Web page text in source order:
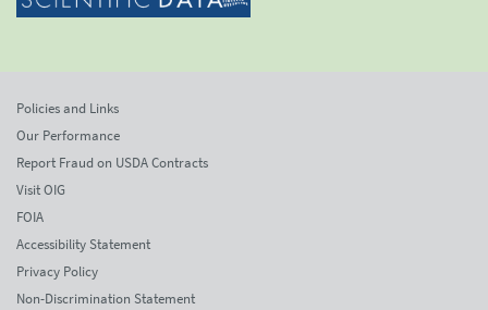
Policies and Links
Our Performance
Report Fraud on USDA Contracts
Visit OIG
FOIA
Accessibility Statement
Privacy Policy
Non-Discrimination Statement